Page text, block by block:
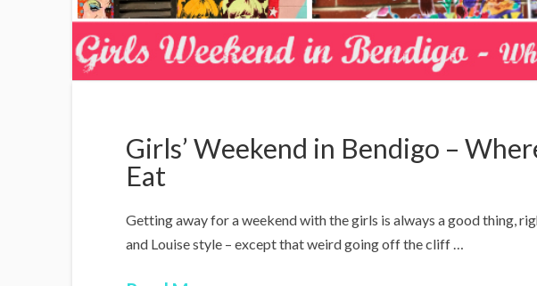
Girls’ Weekend in Bendigo –
Eat
Getting away for a weekend with the girls is always a good thing,
and Louise style – except that weird going off the cliff …